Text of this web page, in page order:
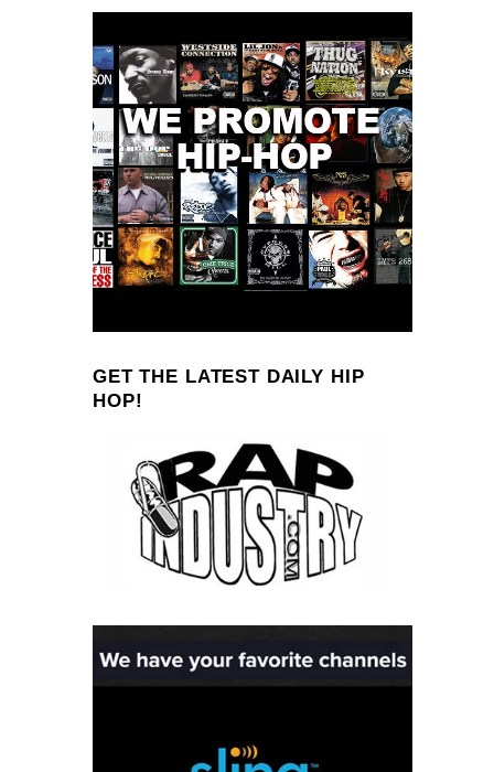
GET THE LATEST DAILY HIP
HOP!